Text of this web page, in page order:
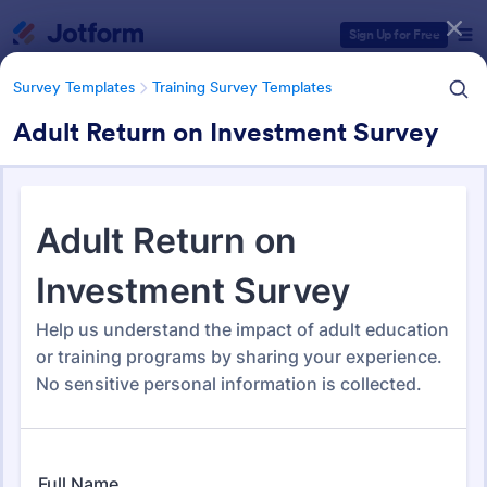
Sign Up for Free
Survey Templates Training Survey Templates
Adult Return on Investment Survey
Survey Templates Training Survey Templates
Training Survey Templates
Form Templates Categories